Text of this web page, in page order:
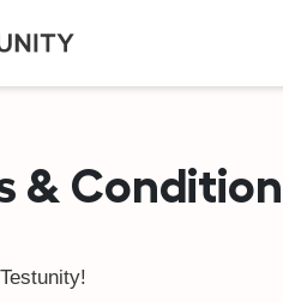
& Condition